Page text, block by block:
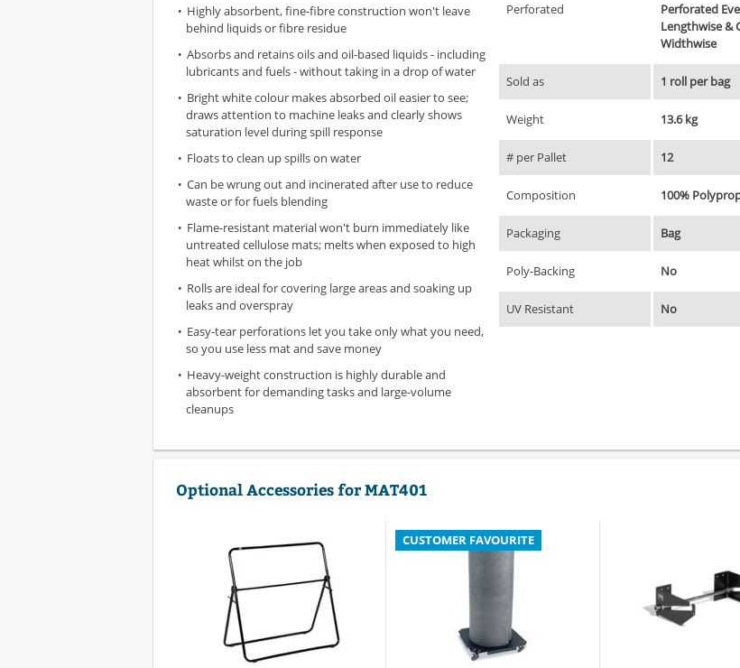
Highly absorbent, fine-fibre construction won't leave
behind liquids or fibre residue
Absorbs and retains oils and oil-based liquids - including
lubricants and fuels - without taking in a drop of water
Bright white colour makes absorbed oil easier to see;
draws attention to machine leaks and clearly shows
saturation level during spill response
Floats to clean up spills on water
Can be wrung out and incinerated after use to reduce
waste or for fuels blending
Flame-resistant material won't burn immediately like
untreated cellulose mats; melts when exposed to high
heat whilst on the job
Rolls are ideal for covering large areas and soaking up
leaks and overspray
Easy-tear perforations let you take only what you need,
so you use less mat and save money
Heavy-weight construction is highly durable and
absorbent for demanding tasks and large-volume
cleanups
Perforated
Perforated
Lengthwise &
Widthwise
Sold as 1 roll per bag
Weight 13.6 kg
# per Pallet 12
Composition 100%
Packaging Bag
Poly-Backing No
UV Resistant No
Optional Accessories for MAT401
CUSTOMER FAVOURITE